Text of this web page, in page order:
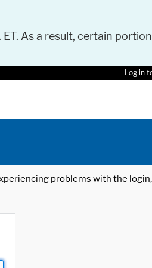
As a result, certain
Log in
problems with the